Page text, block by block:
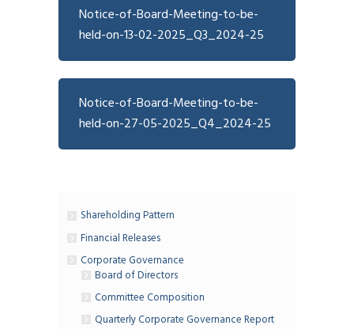
Notice-of-Board-Meeting-to-be-
held-on-13-02-2025_Q3_2024-25
Notice-of-Board-Meeting-to-be-
held-on-27-05-2025_Q4_2024-25
Shareholding Pattern
Financial Releases
Corporate Governance
Board of Directors
Committee Composition
Quarterly Corporate Governance Report